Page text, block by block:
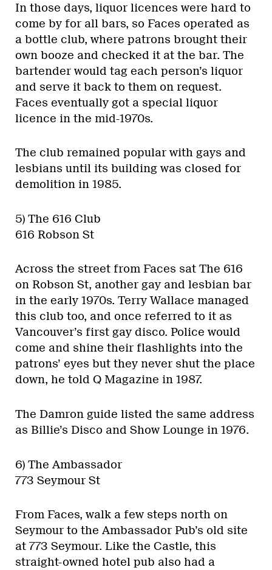
In those days, liquor licences were hard to
come by for all bars, so Faces operated as
a bottle club, where patrons brought their
own booze and checked it at the bar. The
bartender would tag each person’s liquor
and serve it back to them on request.
Faces eventually got a special liquor
licence in the mid-1970s.
The club remained popular with gays and
lesbians until its building was closed for
demolition in 1985.
5) The 616 Club
616 Robson St
Across the street from Faces sat The 616
on Robson St, another gay and lesbian bar
in the early 1970s. Terry Wallace managed
this club too, and once referred to it as
Vancouver’s first gay disco. Police would
come and shine their flashlights into the
patrons’ eyes but they never shut the place
down, he told Q Magazine in 1987.
The Damron guide listed the same address
as Billie’s Disco and Show Lounge in 1976.
6) The Ambassador
773 Seymour St
From Faces, walk a few steps north on
Seymour to the Ambassador Pub’s old site
at 773 Seymour. Like the Castle, this
straight-owned hotel pub also had a